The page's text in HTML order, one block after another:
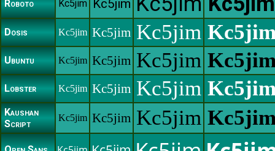
Roboto Kc5jim Kc5jim
Dosis Kc5jim Kc5jim Kc5jim
Ubuntu Kc5jim Kc5jim Kc5jim
Lobster Kc5jim Kc5jim Kc5jim
Kaushan
Script
Kc5jim Kc5jim Kc5jim